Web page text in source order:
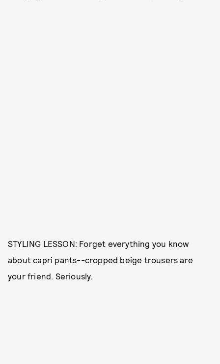
STYLING LESSON: Forget everything you know
about capri pants--cropped beige trousers are
your friend. Seriously.